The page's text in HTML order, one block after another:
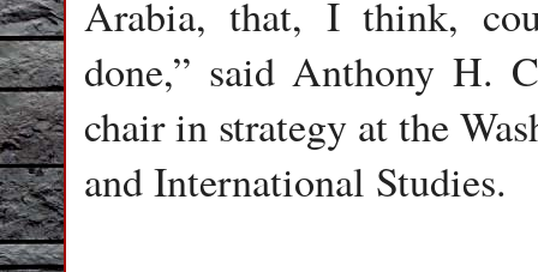
Arabia, that, I think,
done,” said Anthony H.
chair in strategy at the
and International Studies.